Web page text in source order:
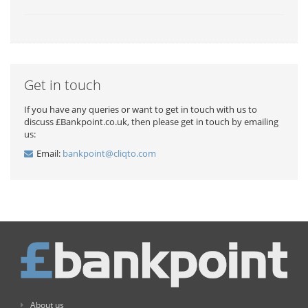
Get in touch
If you have any queries or want to get in touch with us to
discuss £Bankpoint.co.uk, then please get in touch by emailing
us:
Email: bankpoint@cliqto.com
About us